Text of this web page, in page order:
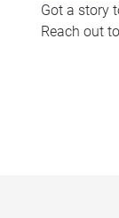
Got a story
Reach out